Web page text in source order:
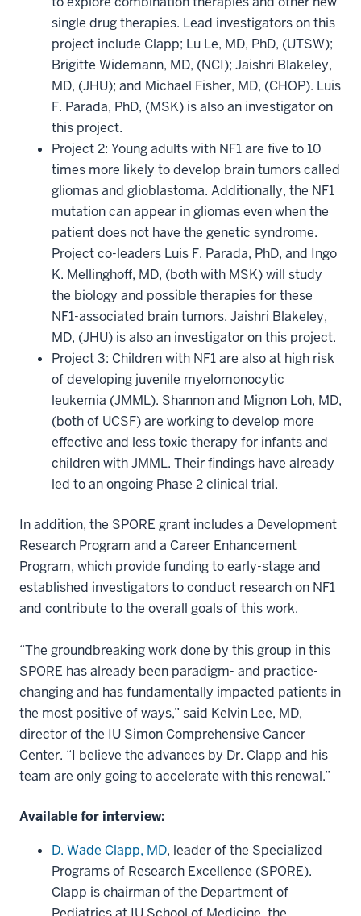
single drug therapies. Lead investigators on this
project include Clapp; Lu Le, MD, PhD, (UTSW);
Brigitte Widemann, MD, (NCI); Jaishri Blakeley,
MD, (JHU); and Michael Fisher, MD, (CHOP). Luis
F. Parada, PhD, (MSK) is also an investigator on
this project.
Project 2: Young adults with NF1 are five to 10
times more likely to develop brain tumors called
gliomas and glioblastoma. Additionally, the NF1
mutation can appear in gliomas even when the
patient does not have the genetic syndrome.
Project co-leaders Luis F. Parada, PhD, and Ingo
K. Mellinghoff, MD, (both with MSK) will study
the biology and possible therapies for these
NF1-associated brain tumors. Jaishri Blakeley,
MD, (JHU) is also an investigator on this project.
Project 3: Children with NF1 are also at high risk
of developing juvenile myelomonocytic
leukemia (JMML). Shannon and Mignon Loh, MD,
(both of UCSF) are working to develop more
effective and less toxic therapy for infants and
children with JMML. Their findings have already
led to an ongoing Phase 2 clinical trial.
In addition, the SPORE grant includes a Development
Research Program and a Career Enhancement
Program, which provide funding to early-stage and
established investigators to conduct research on NF1
and contribute to the overall goals of this work.
“The groundbreaking work done by this group in this
SPORE has already been paradigm- and practice-
changing and has fundamentally impacted patients in
the most positive of ways,” said Kelvin Lee, MD,
director of the IU Simon Comprehensive Cancer
Center. “I believe the advances by Dr. Clapp and his
team are only going to accelerate with this renewal.”
Available for interview:
D. Wade Clapp, MD, leader of the Specialized
Programs of Research Excellence (SPORE).
Clapp is chairman of the Department of